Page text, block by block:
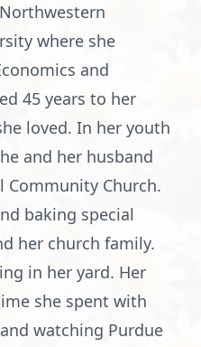
where she
and
45 years to her
loved. In her youth
and her husband
Community Church.
baking special
her church family.
in her yard. Her
she spent with
watching Purdue